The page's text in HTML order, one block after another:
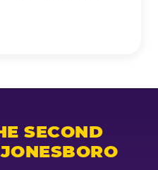
SECOND